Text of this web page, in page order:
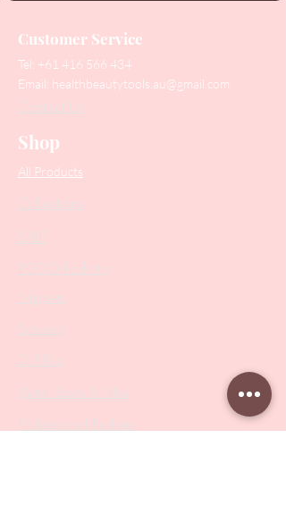
Customer Service
Tel: +61 416 566 434
Email: healthbeautytools.au@gmail.com
Contact Us
Shop
All Products
Collections
PODO Podiatry
Nippers
Drill Bits
Metal Bases & Files
Professional Pushers